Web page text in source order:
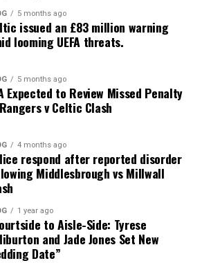
5 months ago
issued an £83 million warning
looming UEFA threats.
5 months ago
Expected to Review Missed Penalty
v Celtic Clash
4 months ago
respond after reported disorder
Middlesbrough vs Millwall
1 year ago
to Aisle-Side: Tyrese
and Jade Jones Set New
Date”